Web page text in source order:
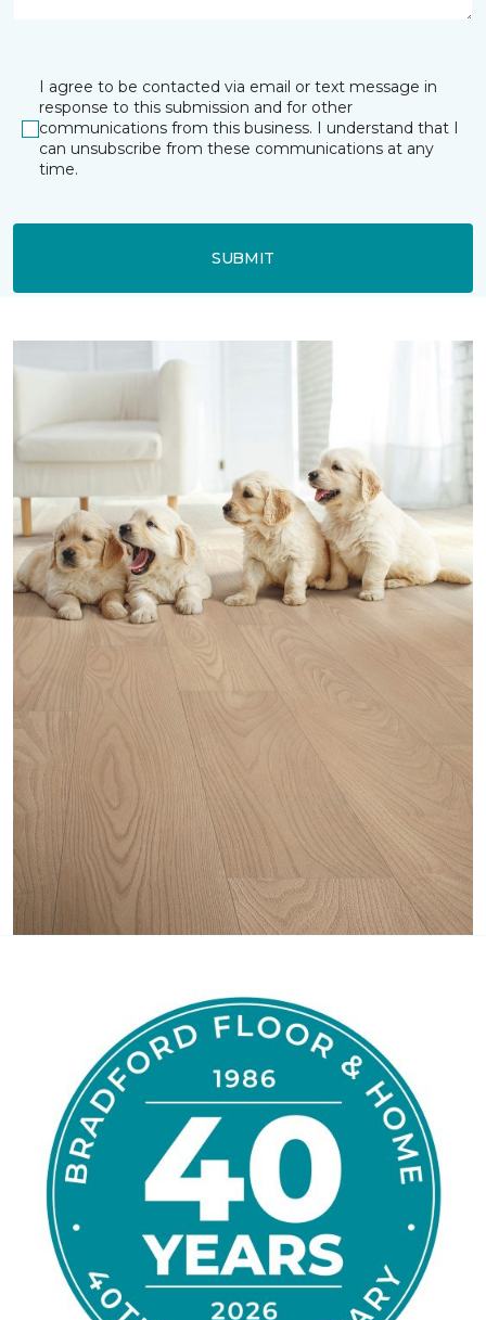
I agree to be contacted via email or text message in
response to this submission and for other
communications from this business. I understand that I
can unsubscribe from these communications at any
time.
SUBMIT